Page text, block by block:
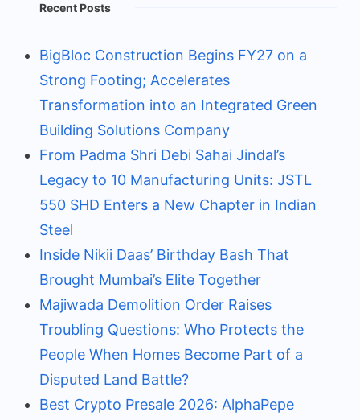
Recent Posts
BigBloc Construction Begins FY27 on a
Strong Footing; Accelerates
Transformation into an Integrated Green
Building Solutions Company
From Padma Shri Debi Sahai Jindal’s
Legacy to 10 Manufacturing Units: JSTL
550 SHD Enters a New Chapter in Indian
Steel
Inside Nikii Daas’ Birthday Bash That
Brought Mumbai’s Elite Together
Majiwada Demolition Order Raises
Troubling Questions: Who Protects the
People When Homes Become Part of a
Disputed Land Battle?
Best Crypto Presale 2026: AlphaPepe